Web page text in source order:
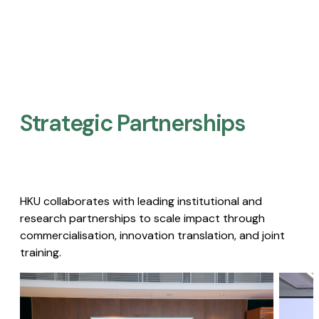
Strategic Partnerships​
HKU collaborates with leading institutional and
research partnerships to scale impact through
commercialisation, innovation translation, and joint
training.